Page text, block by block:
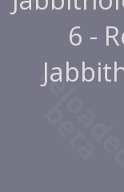
6 -